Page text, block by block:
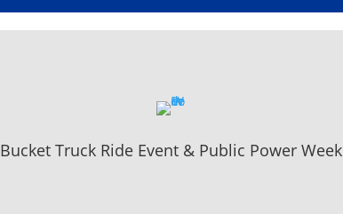
Bucket Truck Ride Event & Public Power Week